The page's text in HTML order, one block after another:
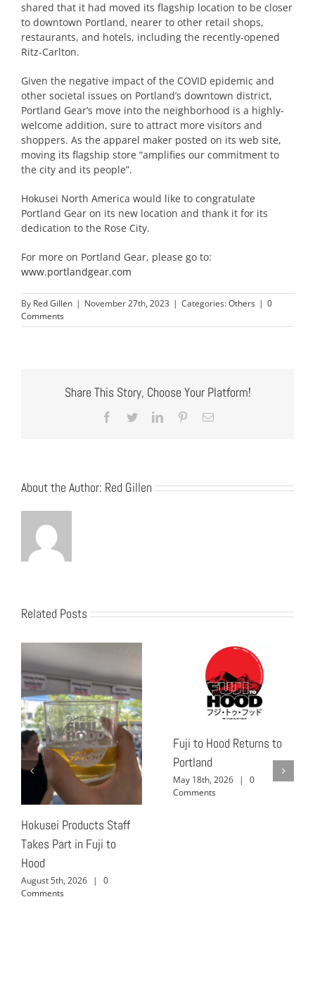
shared that it had moved its flagship location to be closer
to downtown Portland, nearer to other retail shops,
restaurants, and hotels, including the recently-opened
Ritz-Carlton.
Given the negative impact of the COVID epidemic and
other societal issues on Portland’s downtown district,
Portland Gear’s move into the neighborhood is a highly-
welcome addition, sure to attract more visitors and
shoppers. As the apparel maker posted on its web site,
moving its flagship store “amplifies our commitment to
the city and its people”.
Hokusei North America would like to congratulate
Portland Gear on its new location and thank it for its
dedication to the Rose City.
For more on Portland Gear, please go to:
www.portlandgear.com
By Red Gillen | November 27th, 2023 | Categories:Others | 0
Comments
Share This Story, Choose Your Platform!
Facebook
TwitterLinkedInPinterestEmail
About the Author: Red Gillen
Related Posts
Hokusei Products Staff
Takes Part in Fuji to
Hood
August 5th, 2026 |
0
Comments
Fuji to Hood Returns to
Portland
May 18th, 2026 |
0
Comments